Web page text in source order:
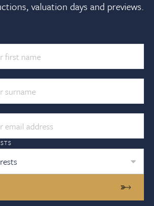
valuation days and previews.